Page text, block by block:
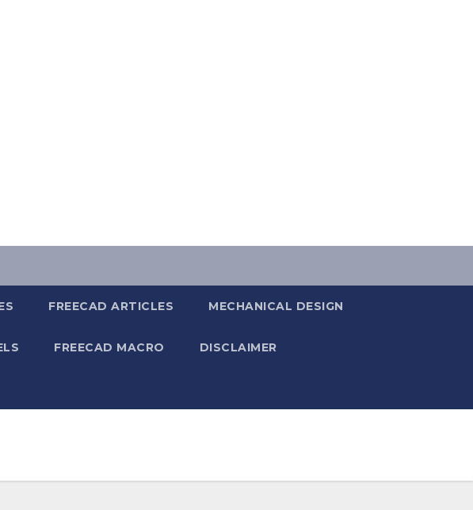
FREECAD ARTICLES MECHANICAL DESIGN
FREECAD MACRO DISCLAIMER